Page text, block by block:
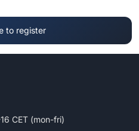
to register
CET (mon-fri)